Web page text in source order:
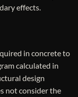
effects.
in concrete to
calculated in
design
not consider the